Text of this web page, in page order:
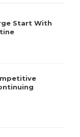
Start With